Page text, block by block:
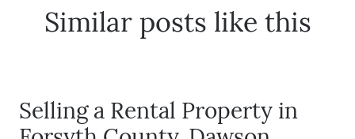
Similar posts like this
Selling a Rental Property in